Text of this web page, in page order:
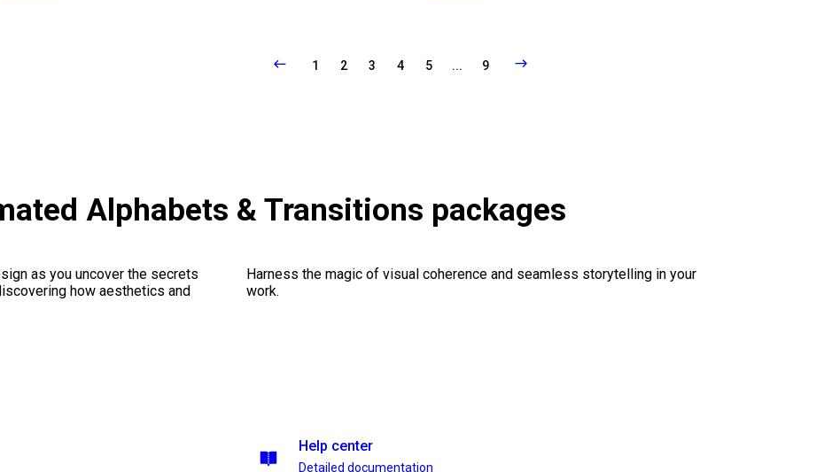
1 2 3 4 5 ... 9
Alphabets & Transitions packages
as you uncover the secrets
how aesthetics and
Harness the magic of visual coherence and seamless storytelling in your
work.
Help center
Detailed documentation